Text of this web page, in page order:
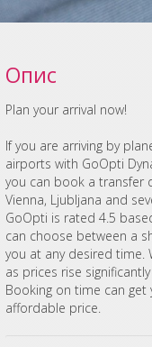
Опис
Plan your arrival now!
If you are arriving by
airports with GoOpti
you can book a transfer
Vienna, Ljubljana and
GoOpti is rated 4.5
can choose between a
you at any desired time.
as prices rise
Booking on time can
affordable price.